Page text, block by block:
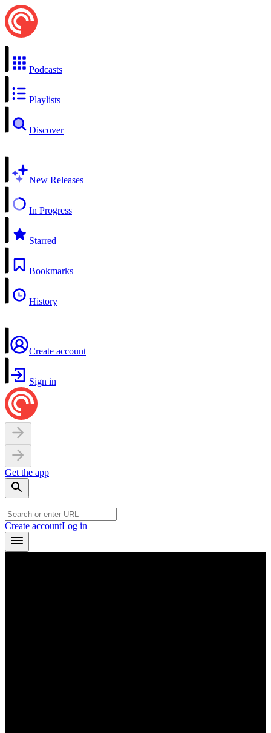
Podcasts
Playlists
Discover
New Releases
In Progress
Starred
Bookmarks
History
Create account
Sign in
Get the app
Create accountLog in